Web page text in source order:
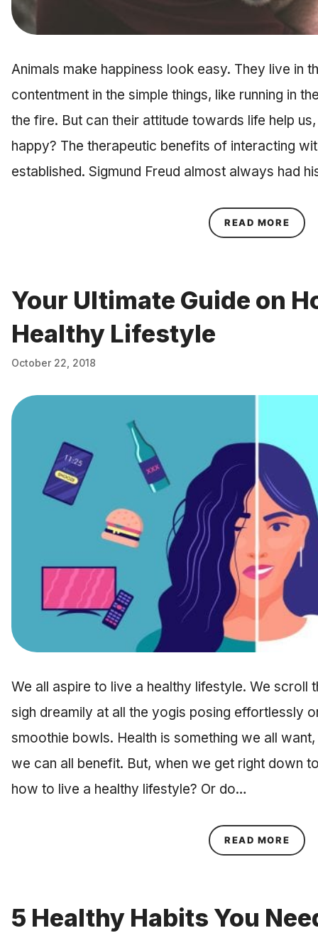
Animals make happiness look easy. They live in
contentment in the simple things, like running in
the fire. But can their attitude towards life help
happy? The therapeutic benefits of interacting
established. Sigmund Freud almost always had
READ MORE
Your Ultimate Guide on
Healthy Lifestyle
October 22, 2018
We all aspire to live a healthy lifestyle. We scroll
sigh dreamily at all the yogis posing effortlessly
smoothie bowls. Health is something we all
we can all benefit. But, when we get right down
how to live a healthy lifestyle? Or do…
READ MORE
5 Healthy Habits You